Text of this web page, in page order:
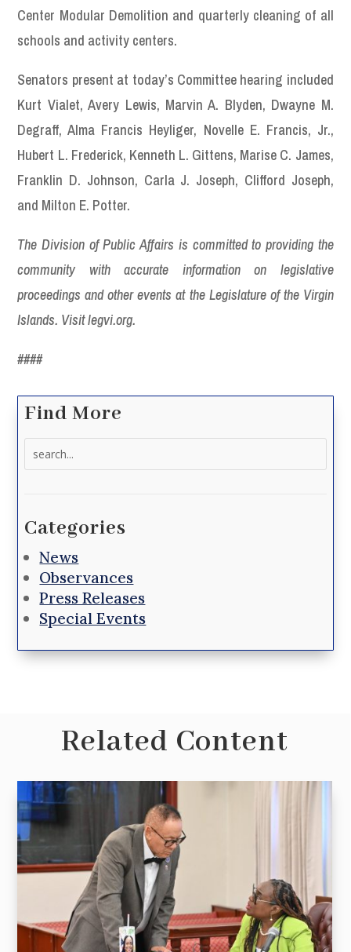
Center Modular Demolition and quarterly cleaning of all
schools and activity centers.
Senators present at today’s Committee hearing included
Kurt Vialet, Avery Lewis, Marvin A. Blyden, Dwayne M.
Degraff, Alma Francis Heyliger, Novelle E. Francis, Jr.,
Hubert L. Frederick, Kenneth L. Gittens, Marise C. James,
Franklin D. Johnson, Carla J. Joseph, Clifford Joseph,
and Milton E. Potter.
The Division of Public Affairs is committed to providing the
community with accurate information on legislative
proceedings and other events at the Legislature of the Virgin
Islands. Visit legvi.org.
####
Find More
Categories
News
Observances
Press Releases
Special Events
Related Content